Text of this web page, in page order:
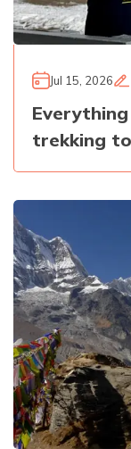
Jul 15, 2026
trekking